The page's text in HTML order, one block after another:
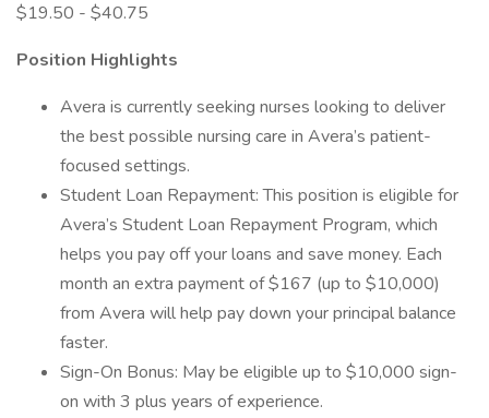
$19.50 - $40.75
Position Highlights
Avera is currently seeking nurses looking to deliver
the best possible nursing care in Avera’s patient-
focused settings.
Student Loan Repayment: This position is eligible for
Avera’s Student Loan Repayment Program, which
helps you pay off your loans and save money. Each
month an extra payment of $167 (up to $10,000)
from Avera will help pay down your principal balance
faster.
Sign-On Bonus: May be eligible up to $10,000 sign-
on with 3 plus years of experience.